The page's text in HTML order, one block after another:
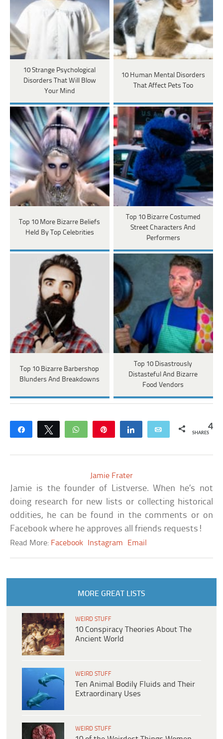
10 Strange Psychological
Disorders That Will Blow
Your Mind
10 Human Mental Disorders
That Affect Pets Too
Top 10 More Bizarre Beliefs
Held By Top Celebrities
Top 10 Bizarre Costumed
Street Characters And
Performers
Top 10 Bizarre Barbershop
Blunders And Breakdowns
Top 10 Disastrously
Distasteful And Bizarre
Food Vendors
Share Tweet WhatsApp Share Email 4
SHARES
Jamie Frater
Jamie is the founder of Listverse. When he’s not
doing research for new lists or collecting historical
oddities, he can be found in the comments or on
Facebook where he approves all friends requests!
Read More: Facebook Instagram Email
MORE GREAT LISTS
WEIRD STUFF
10 Conspiracy Theories About The
Ancient World
WEIRD STUFF
Ten Animal Bodily Fluids and Their
Extraordinary Uses
WEIRD STUFF